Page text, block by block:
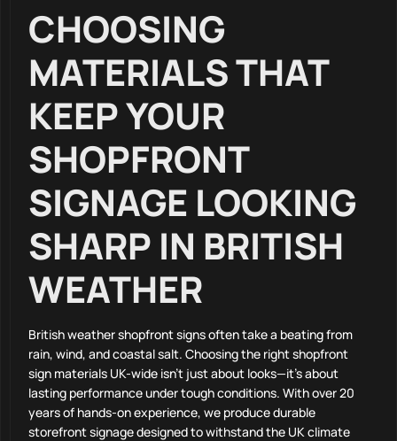
CHOOSING
MATERIALS THAT
KEEP YOUR
SHOPFRONT
SIGNAGE LOOKING
SHARP IN BRITISH
WEATHER
British weather shopfront signs often take a beating from
rain, wind, and coastal salt. Choosing the right shopfront
sign materials UK-wide isn’t just about looks—it’s about
lasting performance under tough conditions. With over 20
years of hands-on experience, we produce durable
storefront signage designed to withstand the UK climate